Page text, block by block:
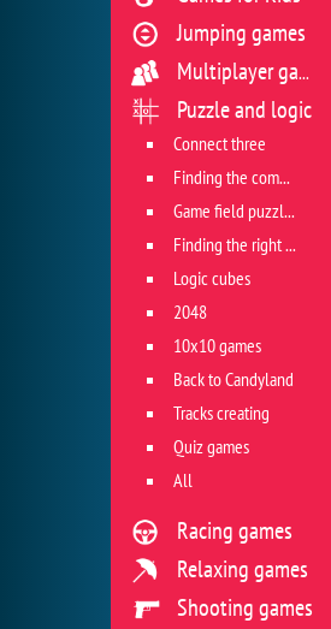
Jumping games
Multiplayer games
Puzzle and logic
Connect three
Finding the combination
Game field puzzles
Finding the right track
Logic cubes
2048
10x10 games
Back to Candyland
Tracks creating
Quiz games
All
Racing games
Relaxing games
Shooting games